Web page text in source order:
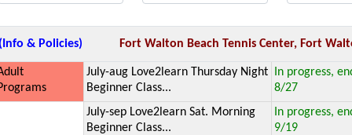
& Policies) Fort Walton Beach Tennis Center, Fort
July-aug Love2learn Thursday Night
Beginner Class...
In progress,
8/27
July-sep Love2learn Sat. Morning
Beginner Class...
In progress,
9/19